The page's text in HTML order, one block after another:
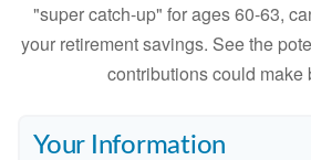
"super catch-up" for ages 60-63,
your retirement savings. See the
contributions could make
Your Information